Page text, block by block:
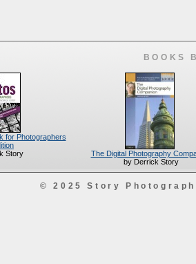
BOOKS
for Photographers
Story
The Digital Photography
by Derrick Story
© 2025 Story